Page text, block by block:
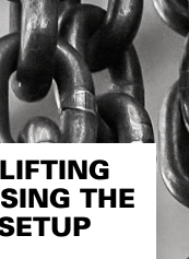
THE